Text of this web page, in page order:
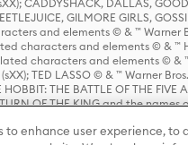
CADDYSHACK, DALLAS,
GILMORE GIRLS,
and elements © & ™ Warner
characters and elements © & ™
characters and elements © &
TED LASSO © & ™ Warner
THE BATTLE OF THE FIVE
OF THE KING and the
WORLD and all related
enhance user experience, to